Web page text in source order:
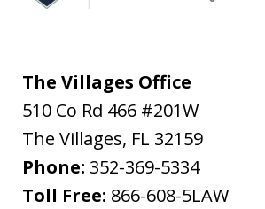
The Villages Office
510 Co Rd 466 #201W
The Villages, FL 32159
Phone: 352-369-5334
Toll Free: 866-608-5LAW